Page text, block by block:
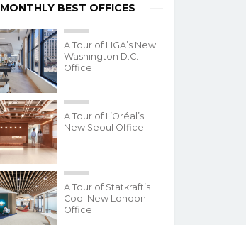
MONTHLY BEST OFFICES
A Tour of HGA’s New
Washington D.C.
Office
A Tour of L’Oréal’s
New Seoul Office
A Tour of Statkraft’s
Cool New London
Office